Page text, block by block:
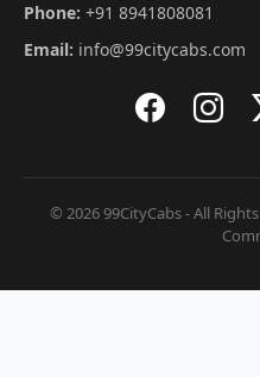
Phone: +91 8941808081
Email: info@99citycabs.com
© 2026 99CityCabs - All